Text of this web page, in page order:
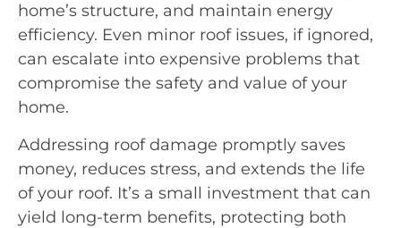
home’s structure, and maintain energy
efficiency. Even minor roof issues, if ignored,
can escalate into expensive problems that
compromise the safety and value of your
home.
Addressing roof damage promptly saves
money, reduces stress, and extends the life
of your roof. It’s a small investment that can
yield long-term benefits, protecting both